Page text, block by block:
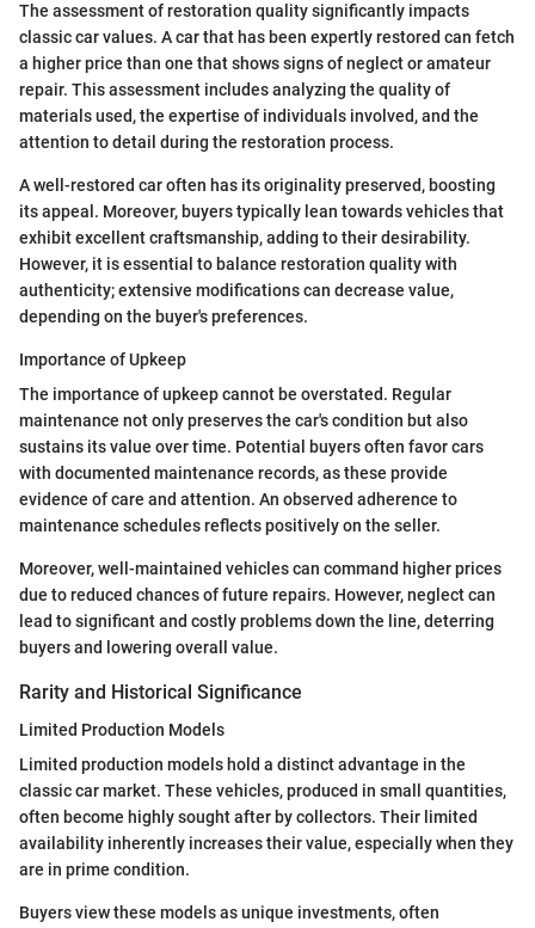
The assessment of restoration quality significantly impacts
classic car values. A car that has been expertly restored can fetch
a higher price than one that shows signs of neglect or amateur
repair. This assessment includes analyzing the quality of
materials used, the expertise of individuals involved, and the
attention to detail during the restoration process.
A well-restored car often has its originality preserved, boosting
its appeal. Moreover, buyers typically lean towards vehicles that
exhibit excellent craftsmanship, adding to their desirability.
However, it is essential to balance restoration quality with
authenticity; extensive modifications can decrease value,
depending on the buyer's preferences.
Importance of Upkeep
The importance of upkeep cannot be overstated. Regular
maintenance not only preserves the car's condition but also
sustains its value over time. Potential buyers often favor cars
with documented maintenance records, as these provide
evidence of care and attention. An observed adherence to
maintenance schedules reflects positively on the seller.
Moreover, well-maintained vehicles can command higher prices
due to reduced chances of future repairs. However, neglect can
lead to significant and costly problems down the line, deterring
buyers and lowering overall value.
Rarity and Historical Significance
Limited Production Models
Limited production models hold a distinct advantage in the
classic car market. These vehicles, produced in small quantities,
often become highly sought after by collectors. Their limited
availability inherently increases their value, especially when they
are in prime condition.
Buyers view these models as unique investments, often